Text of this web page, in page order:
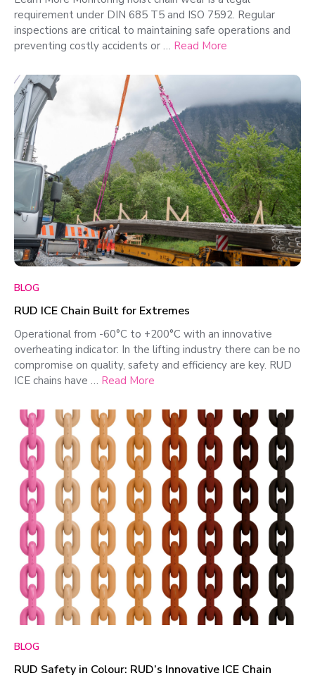
requirement under DIN 685 T5 and ISO 7592. Regular
inspections are critical to maintaining safe operations and
preventing costly accidents or … Read More
BLOG
RUD ICE Chain Built for Extremes
Operational from -60°C to +200°C with an innovative
overheating indicator: In the lifting industry there can be no
compromise on quality, safety and efficiency are key. RUD
ICE chains have … Read More
BLOG
RUD Safety in Colour: RUD’s Innovative ICE Chain